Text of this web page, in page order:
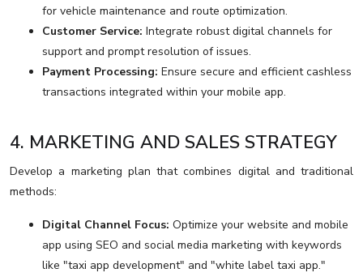
for vehicle maintenance and route optimization.
Customer Service: Integrate robust digital channels for
support and prompt resolution of issues.
Payment Processing: Ensure secure and efficient cashless
transactions integrated within your mobile app.
4. MARKETING AND SALES STRATEGY
Develop a marketing plan that combines digital and traditional
methods:
Digital Channel Focus: Optimize your website and mobile
app using SEO and social media marketing with keywords
like "taxi app development" and "white label taxi app."